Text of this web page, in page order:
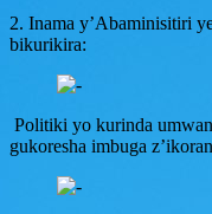
2. Inama y’Abaminisitiri
bikurikira:
Politiki yo kurinda
gukoresha imbuga